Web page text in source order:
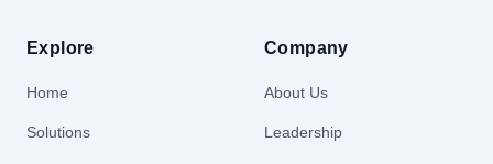
Explore
Home
Solutions
Company
About Us
Leadership